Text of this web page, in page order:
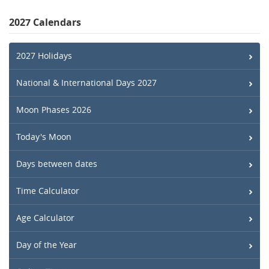
2027 Calendars
2027 Holidays
National & International Days 2027
Moon Phases 2026
Today's Moon
Days between dates
Time Calculator
Age Calculator
Day of the Year